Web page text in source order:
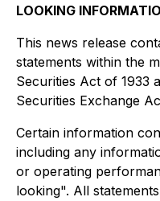
LOOKING
This news release
statements within the
Securities Act of 1933
Securities Exchange
Certain information
including any
or operating
looking". All